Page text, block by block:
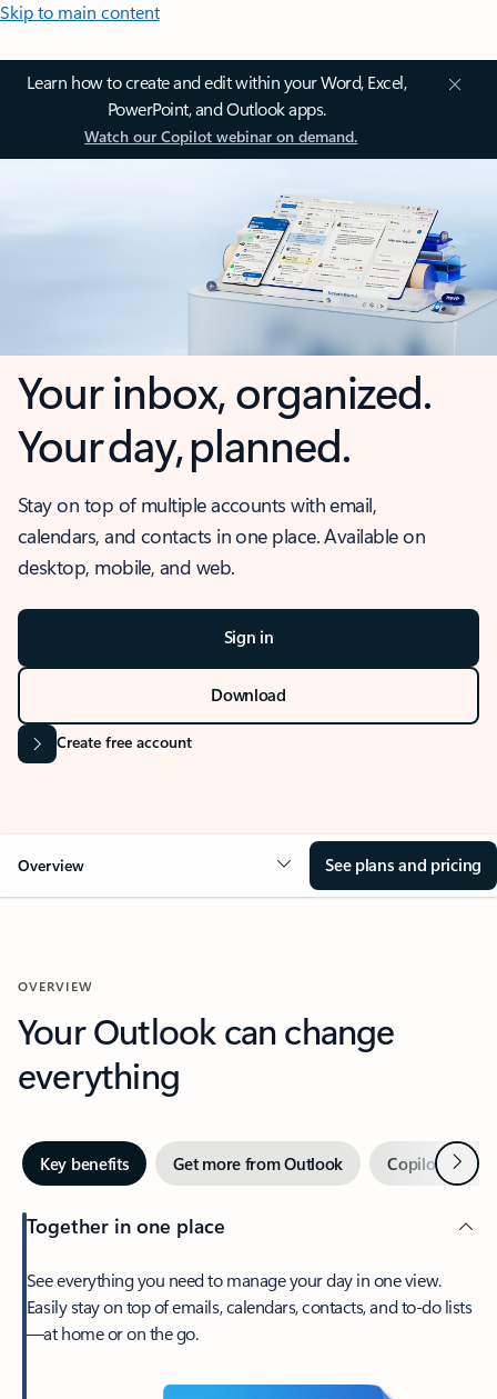
Skip to main content
Learn how to create and edit within your Word, Excel,
PowerPoint, and Outlook apps.
Watch our Copilot webinar on demand.
Your inbox, organized.
Your day, planned.
Stay on top of multiple accounts with email,
calendars, and contacts in one place. Available on
desktop, mobile, and web.
Sign in
Download
Create free account
Overview See plans and pricing
OVERVIEW
Your Outlook can change
everything
Key benefits Get more from Outlook Copilot inNext
Together in one place
See everything you need to manage your day in one view.
Easily stay on top of emails, calendars, contacts, and to-do lists
—at home or on the go.